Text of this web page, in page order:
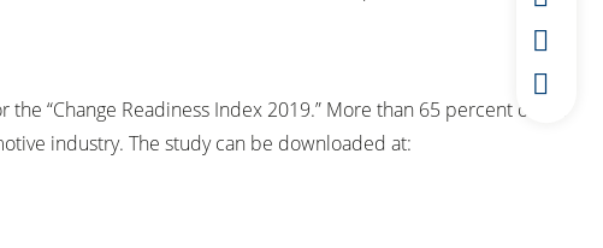
“Change Readiness Index 2019.” More than 65 percent of the
industry. The study can be downloaded at: